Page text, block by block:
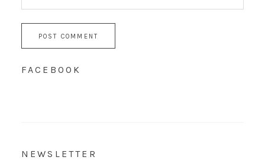
FACEBOOK
NEWSLETTER